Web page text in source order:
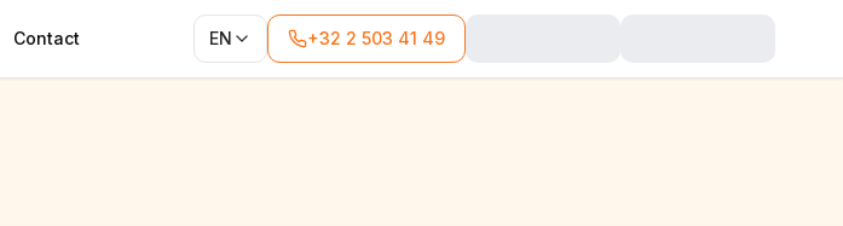
Contact EN +32 2 503 41 49